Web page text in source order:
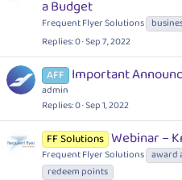
a Budget
Frequent Flyer Solutions
Replies 0 Sep 7, 2022
AFF Important
admin
Replies 0 Sep 1, 2022
FF Solutions Webinar –
Frequent Flyer Solutions award
redeem points